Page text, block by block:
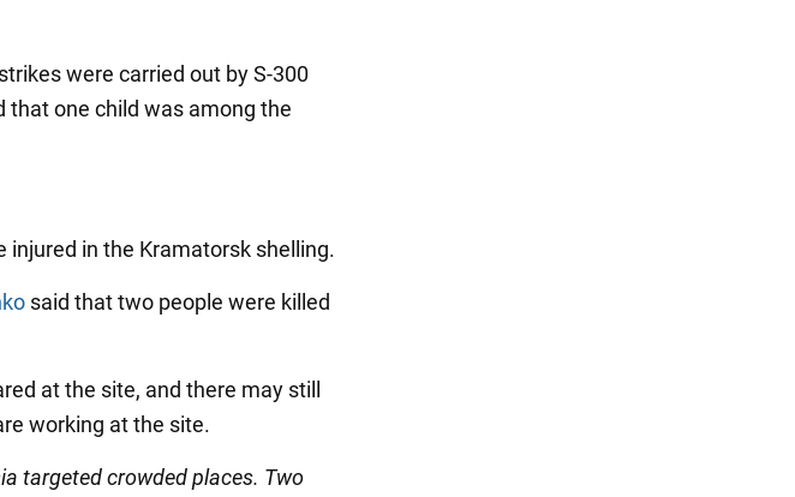
were carried out by S-300
one child was among the
injured in the Kramatorsk shelling.
said that two people were killed
at the site, and there may still
working at the site.
targeted crowded places. Two